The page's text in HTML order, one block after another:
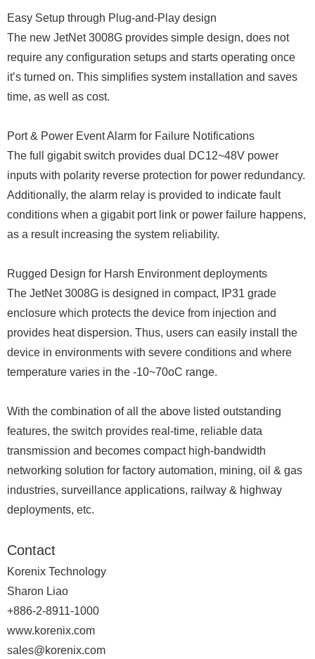
Easy Setup through Plug-and-Play design
The new JetNet 3008G provides simple design, does not
require any configuration setups and starts operating once
it’s turned on. This simplifies system installation and saves
time, as well as cost.
Port & Power Event Alarm for Failure Notifications
The full gigabit switch provides dual DC12~48V power
inputs with polarity reverse protection for power redundancy.
Additionally, the alarm relay is provided to indicate fault
conditions when a gigabit port link or power failure happens,
as a result increasing the system reliability.
Rugged Design for Harsh Environment deployments
The JetNet 3008G is designed in compact, IP31 grade
enclosure which protects the device from injection and
provides heat dispersion. Thus, users can easily install the
device in environments with severe conditions and where
temperature varies in the -10~70oC range.
With the combination of all the above listed outstanding
features, the switch provides real-time, reliable data
transmission and becomes compact high-bandwidth
networking solution for factory automation, mining, oil & gas
industries, surveillance applications, railway & highway
deployments, etc.
Contact
Korenix Technology
Sharon Liao
+886-2-8911-1000
www.korenix.com
sales@korenix.com